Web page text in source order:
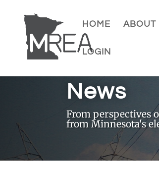
HOME ABOUT
LOGIN
News
From perspectives
from Minnesota's